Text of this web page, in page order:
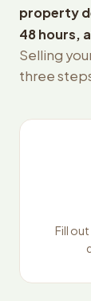
property
48 hours,
Selling
three
Fill